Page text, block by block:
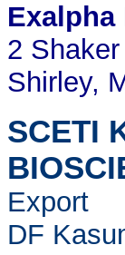
2
Shirley,
SCETI
DF